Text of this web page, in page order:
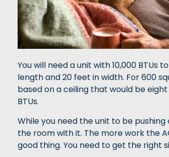
You will need a unit with 10,000
length and 20 feet in width. For 600
based on a ceiling that would be
BTUs.
While you need the unit to be
the room with it. The more work the
good thing. You need to get the right